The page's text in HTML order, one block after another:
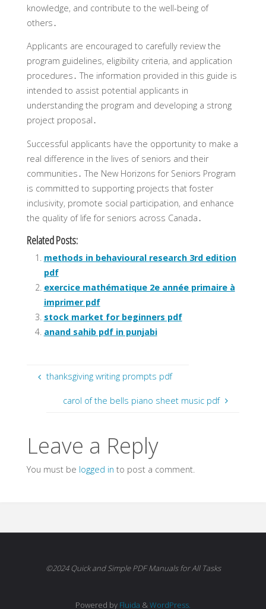
knowledge‚ and contribute to the well-being of
others․
Applicants are encouraged to carefully review the
program guidelines‚ eligibility criteria‚ and application
procedures․ The information provided in this guide is
intended to assist potential applicants in
understanding the program and developing a strong
project proposal․
Successful applicants have the opportunity to make a
real difference in the lives of seniors and their
communities․ The New Horizons for Seniors Program
is committed to supporting projects that foster
inclusivity‚ promote social participation‚ and enhance
the quality of life for seniors across Canada․
Related Posts:
methods in behavioural research 3rd edition
pdf
exercice mathématique 2e année primaire à
imprimer pdf
stock market for beginners pdf
anand sahib pdf in punjabi
thanksgiving writing prompts pdf
carol of the bells piano sheet music pdf
Leave a Reply
You must be logged in to post a comment.
©2024 Quick and Simple PDF Manuals for All Tasks
Powered by Fluida &WordPress.